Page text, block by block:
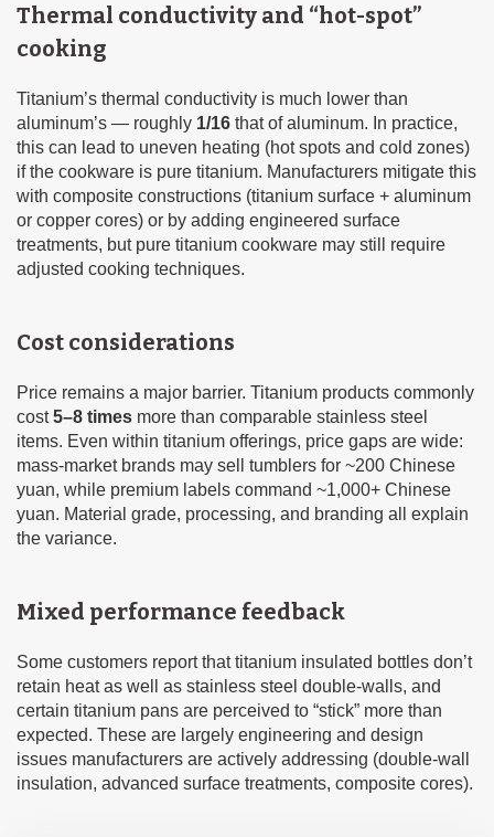
Thermal conductivity and “hot-spot”
cooking
Titanium’s thermal conductivity is much lower than
aluminum’s — roughly 1/16 that of aluminum. In practice,
this can lead to uneven heating (hot spots and cold zones)
if the cookware is pure titanium. Manufacturers mitigate this
with composite constructions (titanium surface + aluminum
or copper cores) or by adding engineered surface
treatments, but pure titanium cookware may still require
adjusted cooking techniques.
Cost considerations
Price remains a major barrier. Titanium products commonly
cost5–8 times more than comparable stainless steel
items. Even within titanium offerings, price gaps are wide:
mass-market brands may sell tumblers for ~200 Chinese
yuan, while premium labels command ~1,000+ Chinese
yuan. Material grade, processing, and branding all explain
the variance.
Mixed performance feedback
Some customers report that titanium insulated bottles don’t
retain heat as well as stainless steel double-walls, and
certain titanium pans are perceived to “stick” more than
expected. These are largely engineering and design
issues manufacturers are actively addressing (double-wall
insulation, advanced surface treatments, composite cores).